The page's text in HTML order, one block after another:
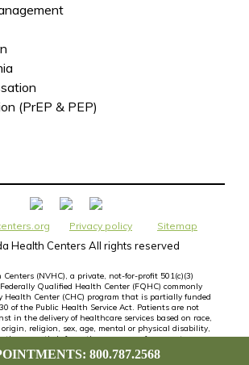
(PrEP & PEP)
Privacy policy Sitemap
Health Centers All rights reserved
Centers (NVHC), a private, not-for-profit 501(c)(3)
Qualified Health Center (FQHC) commonly
Health Center (CHC) program that is partially funded
of the Public Health Service Act. Patients are not
in the delivery of healthcare services based on race,
religion, sex, age, mental or physical disability,
genetic information or source of payment.
800.787.2568